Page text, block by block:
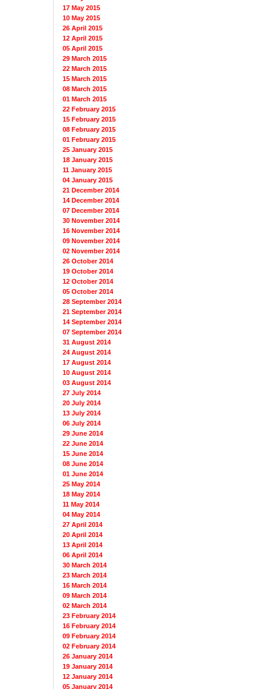
17 May 2015
10 May 2015
26 April 2015
12 April 2015
05 April 2015
29 March 2015
22 March 2015
15 March 2015
08 March 2015
01 March 2015
22 February 2015
15 February 2015
08 February 2015
01 February 2015
25 January 2015
18 January 2015
11 January 2015
04 January 2015
21 December 2014
14 December 2014
07 December 2014
30 November 2014
16 November 2014
09 November 2014
02 November 2014
26 October 2014
19 October 2014
12 October 2014
05 October 2014
28 September 2014
21 September 2014
14 September 2014
07 September 2014
31 August 2014
24 August 2014
17 August 2014
10 August 2014
03 August 2014
27 July 2014
20 July 2014
13 July 2014
06 July 2014
29 June 2014
22 June 2014
15 June 2014
08 June 2014
01 June 2014
25 May 2014
18 May 2014
11 May 2014
04 May 2014
27 April 2014
20 April 2014
13 April 2014
06 April 2014
30 March 2014
23 March 2014
16 March 2014
09 March 2014
02 March 2014
23 February 2014
16 February 2014
09 February 2014
02 February 2014
26 January 2014
19 January 2014
12 January 2014
05 January 2014